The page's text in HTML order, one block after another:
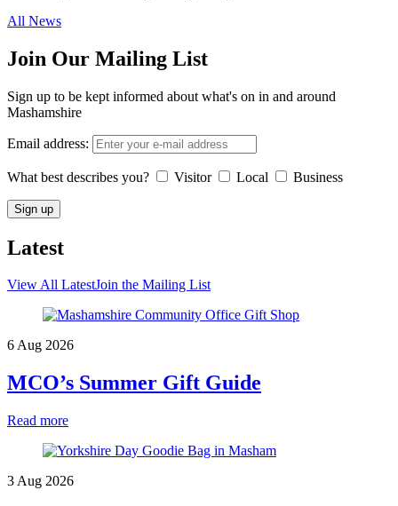
All News
Join Our Mailing List
Sign up to be kept informed about what's on in and around
Mashamshire
Email address:
What best describes you? Visitor Local Business
Latest
View All LatestJoin the Mailing List
6 Aug 2026
MCO’s Summer Gift Guide
Read more
3 Aug 2026